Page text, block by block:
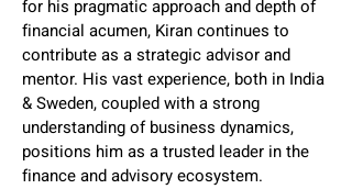
for his pragmatic approach and depth of
financial acumen, Kiran continues to
contribute as a strategic advisor and
mentor. His vast experience, both in India
& Sweden, coupled with a strong
understanding of business dynamics,
positions him as a trusted leader in the
finance and advisory ecosystem.